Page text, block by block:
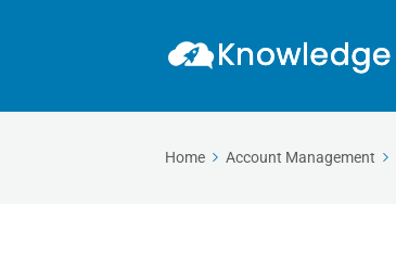
Home Account Management